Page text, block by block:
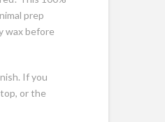
prep
wax before
If you
or the